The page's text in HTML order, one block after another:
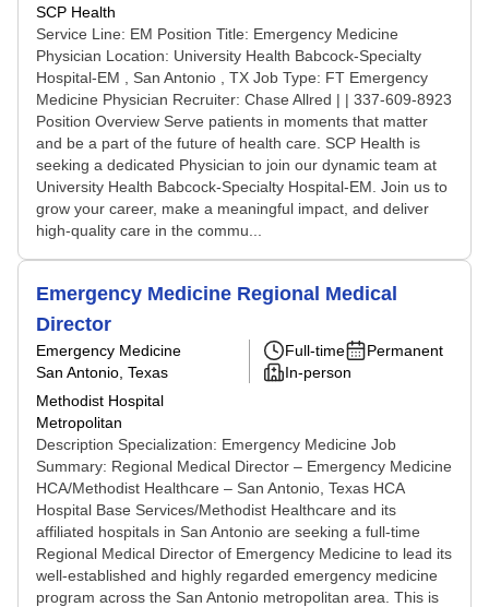
SCP Health
Service Line: EM Position Title: Emergency Medicine
Physician Location: University Health Babcock-Specialty
Hospital-EM , San Antonio , TX Job Type: FT Emergency
Medicine Physician Recruiter: Chase Allred | | 337-609-8923
Position Overview Serve patients in moments that matter
and be a part of the future of health care. SCP Health is
seeking a dedicated Physician to join our dynamic team at
University Health Babcock-Specialty Hospital-EM. Join us to
grow your career, make a meaningful impact, and deliver
high-quality care in the commu...
Emergency Medicine Regional Medical
Director
Emergency Medicine
San Antonio, Texas
Methodist Hospital
Metropolitan
Full-time
Permanent
In-person
Description Specialization: Emergency Medicine Job
Summary: Regional Medical Director – Emergency Medicine
HCA/Methodist Healthcare – San Antonio, Texas HCA
Hospital Base Services/Methodist Healthcare and its
affiliated hospitals in San Antonio are seeking a full-time
Regional Medical Director of Emergency Medicine to lead its
well-established and highly regarded emergency medicine
program across the San Antonio metropolitan area. This is